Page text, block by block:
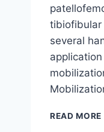
tibiofibular
several
READ MORE